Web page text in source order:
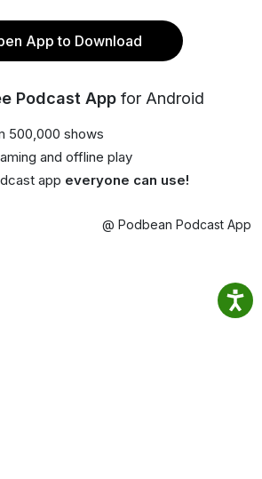
App to Download
Podcast App for Android
500,000 shows
and offline play
app everyone can use!
@ Podbean Podcast App